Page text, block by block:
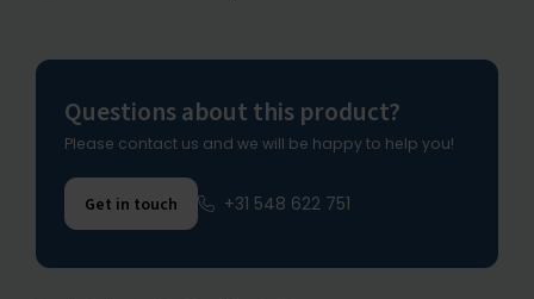
Questions about this product?
Please contact us and we will be happy to help you!
Get in touch +31 548 622 751